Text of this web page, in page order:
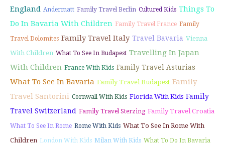
England Andermatt Family Travel Berlin Cultured Kids Things To
Do In Bavaria With Children Family Travel France Family
Travel Dolomites Family Travel Italy Travel Bavaria Vienna
With Children What To See In Budapest Travelling In Japan
With Children France With Kids Family Travel Asturias
What To See In Bavaria Family Travel Budapest Family
Travel Santorini Cornwall With Kids Florida With Kids Family
Travel Switzerland Family Travel Sterzing Family Travel Croatia
What To See In Rome Rome With Kids What To See In Rome With
Children London With Kids Milan With Kids What To Do In Bavaria